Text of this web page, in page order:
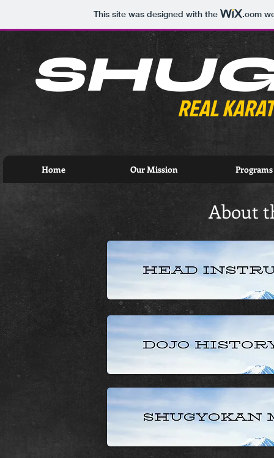
This site was designed with the .com
REAL
Home Our Mission Programs
About